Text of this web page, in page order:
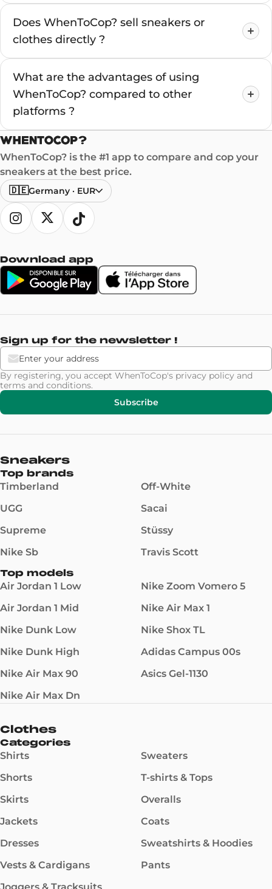
Does WhenToCop? sell sneakers or
clothes directly ?
What are the advantages of using
WhenToCop? compared to other
platforms ?
WhenToCop? is the #1 app to compare and cop your
sneakers at the best price.
🇩🇪Germany · EUR
Download app
Sign up for the newsletter !
By registering, you accept WhenToCop's privacy policy and
terms and conditions.
Subscribe
Sneakers
Top brands
Timberland
UGG
Supreme
Nike Sb
Off-White
Sacai
Stüssy
Travis Scott
Top models
Air Jordan 1 Low
Air Jordan 1 Mid
Nike Dunk Low
Nike Dunk High
Nike Air Max 90
Nike Air Max Dn
Nike Zoom Vomero 5
Nike Air Max 1
Nike Shox TL
Adidas Campus 00s
Asics Gel-1130
Clothes
Categories
Shirts
Shorts
Skirts
Jackets
Dresses
Vests & Cardigans
Sweaters
T-shirts & Tops
Overalls
Coats
Sweatshirts & Hoodies
Pants